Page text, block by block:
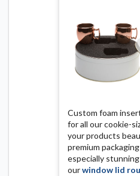
Custom foam
for all our cookie-
your products
premium
especially
ourwindow lid